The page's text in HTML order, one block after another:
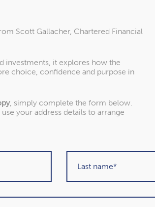
Scott Gallacher, Chartered Financial
investments, it explores how the
choice, confidence and purpose in
, simply complete the form below.
your address details to arrange